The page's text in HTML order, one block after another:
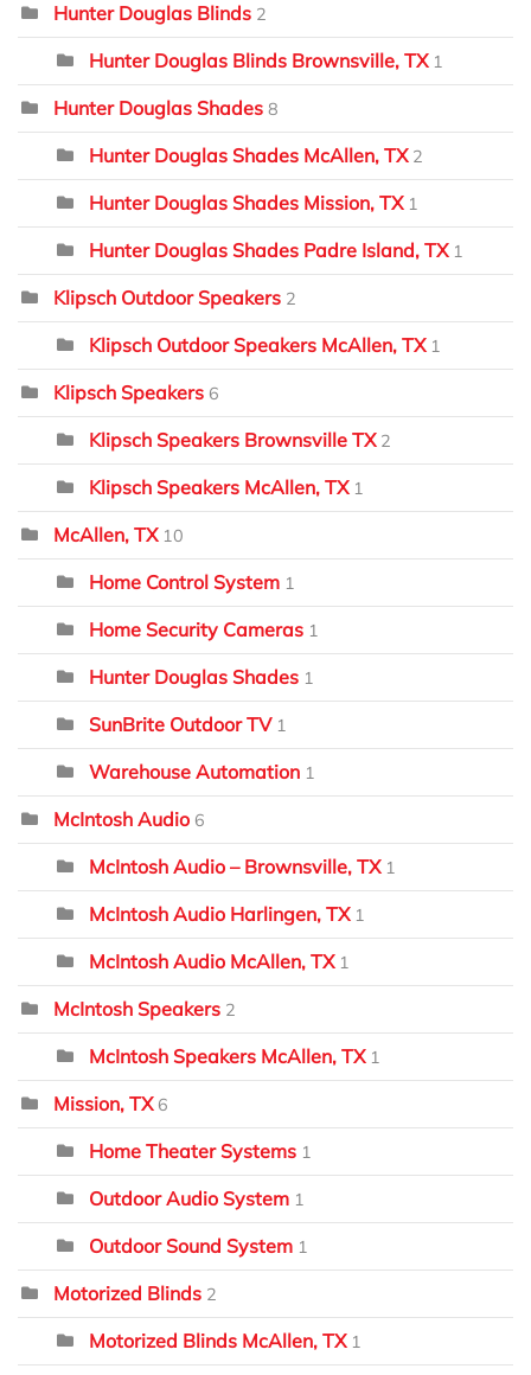
Hunter Douglas Blinds 2
Hunter Douglas Blinds Brownsville, TX 1
Hunter Douglas Shades 8
Hunter Douglas Shades McAllen, TX 2
Hunter Douglas Shades Mission, TX 1
Hunter Douglas Shades Padre Island, TX 1
Klipsch Outdoor Speakers 2
Klipsch Outdoor Speakers McAllen, TX 1
Klipsch Speakers 6
Klipsch Speakers Brownsville TX 2
Klipsch Speakers McAllen, TX 1
McAllen, TX 10
Home Control System 1
Home Security Cameras 1
Hunter Douglas Shades 1
SunBrite Outdoor TV 1
Warehouse Automation 1
McIntosh Audio 6
McIntosh Audio – Brownsville, TX 1
McIntosh Audio Harlingen, TX 1
McIntosh Audio McAllen, TX 1
McIntosh Speakers 2
McIntosh Speakers McAllen, TX 1
Mission, TX 6
Home Theater Systems 1
Outdoor Audio System 1
Outdoor Sound System 1
Motorized Blinds 2
Motorized Blinds McAllen, TX 1